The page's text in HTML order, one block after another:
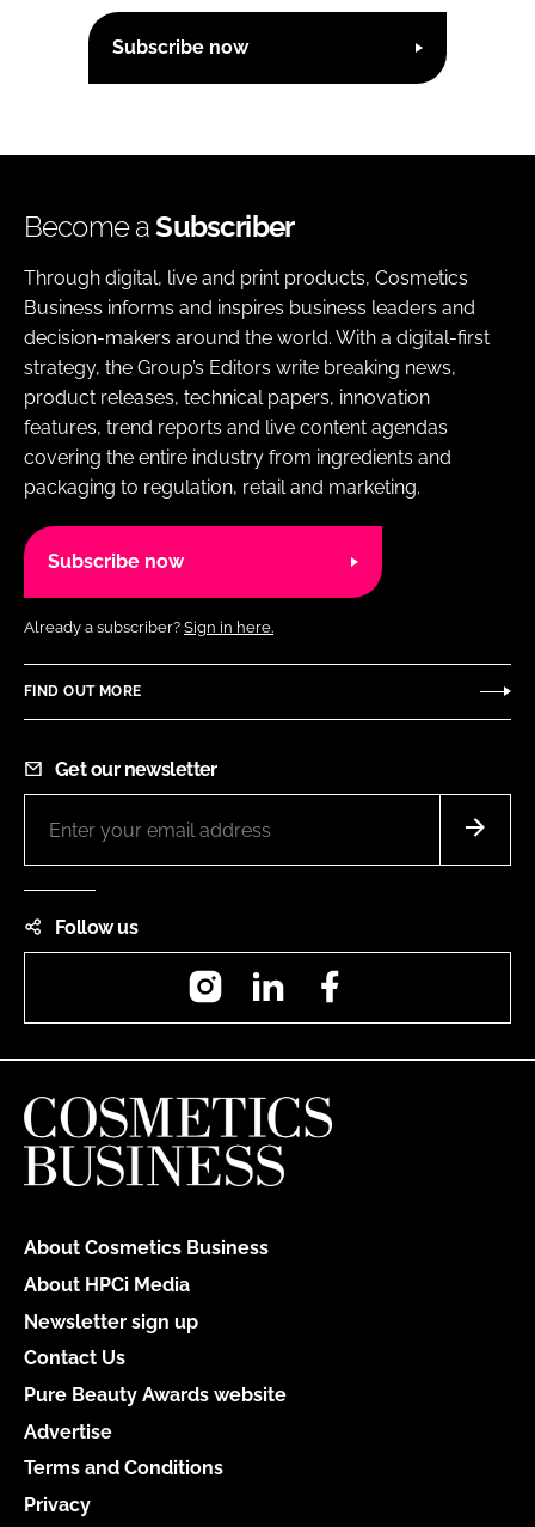
Subscribe now
Become aSubscriber
Through digital, live and print products, Cosmetics
Business informs and inspires business leaders and
decision-makers around the world. With a digital-first
strategy, the Group’s Editors write breaking news,
product releases, technical papers, innovation
features, trend reports and live content agendas
covering the entire industry from ingredients and
packaging to regulation, retail and marketing.
Subscribe now
Already a subscriber? Sign in here.
FIND OUT MORE
Get our newsletter
Follow us
InstagramLinkedIn
About Cosmetics Business
About HPCi Media
Newsletter sign up
Contact Us
Pure Beauty Awards website
Advertise
Terms and Conditions
Privacy